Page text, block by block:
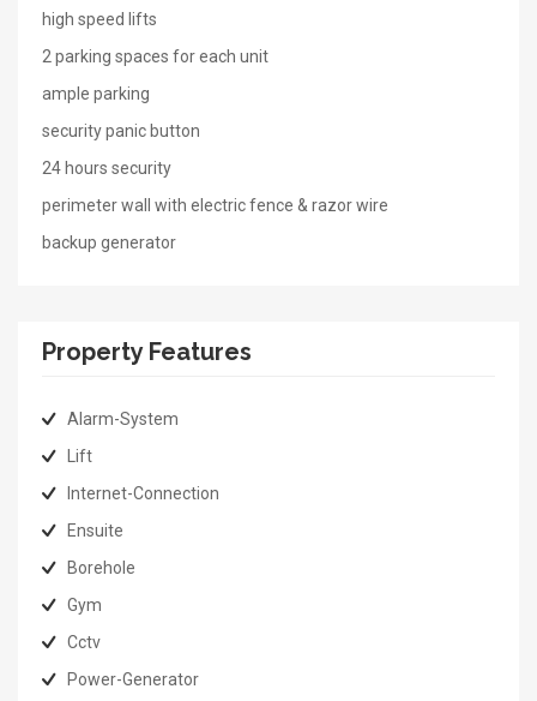
high speed lifts
2 parking spaces for each unit
ample parking
security panic button
24 hours security
perimeter wall with electric fence & razor wire
backup generator
Property Features
Alarm-System
Lift
Internet-Connection
Ensuite
Borehole
Gym
Cctv
Power-Generator